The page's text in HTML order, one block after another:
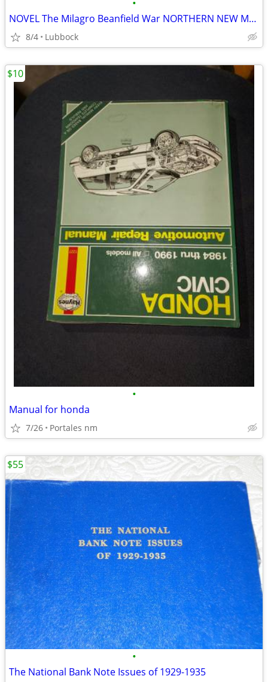
•
NOVEL The Milagro Beanfield War NORTHERN NEW MEXICO CLASSIC Great Cond
8/4 Lubbock
•
Manual for honda
7/26 Portales nm
$10
•
The National Bank Note Issues of 1929-1935
$55